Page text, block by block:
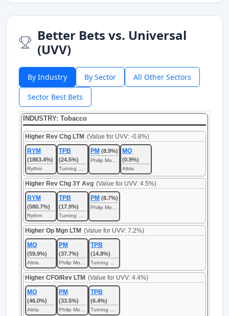
Better Bets vs. Universal
(UVV)
By Industry By Sector All Other Sectors
Sector Best Bets
INDUSTRY: Tobacco
Higher Rev Chg LTM (Value for UVV: -0.8%)
RYM
(1863.4%)
Rythm
TPB
(24.5%)
PM (8.9%) MO
(0.9%)
Altria
Higher Rev Chg 3Y Avg (Value for UVV: 4.5%)
RYM
(580.7%)
Rythm
TPB
(17.9%)
PM (8.7%)
Higher Op Mgn LTM (Value for UVV: 7.2%)
MO
(59.9%)
Altria
PM
(37.7%)
TPB
(14.8%)
Higher CFO/Rev LTM (Value for UVV: 4.4%)
MO
(46.0%)
Altria
PM
(33.5%)
TPB
(6.4%)